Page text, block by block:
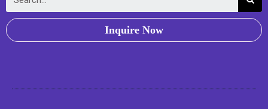
Inquire Now